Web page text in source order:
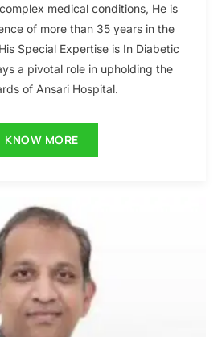
medical conditions, He is
of more than 35 years in the
Special Expertise is In Diabetic
a pivotal role in upholding the
of Ansari Hospital.
KNOW MORE